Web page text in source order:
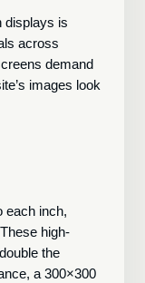
displays is
across
demand
images look
each inch,
high-
the
a 300×300